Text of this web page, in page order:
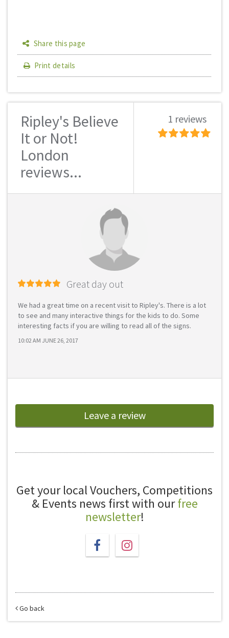
Share this page
Print details
Ripley's Believe
It or Not!
London
reviews...
1 reviews
Great day out
We had a great time on a recent visit to Ripley's. There is a lot
to see and many interactive things for the kids to do. Some
interesting facts if you are willing to read all of the signs.
10:02 AM JUNE 26, 2017
Leave a review
Get your local Vouchers, Competitions
& Events news first with ourfree
newsletter!
Go back